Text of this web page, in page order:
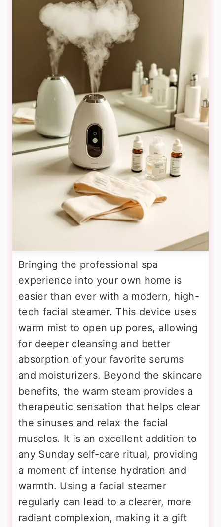
Bringing the professional spa
experience into your own home is
easier than ever with a modern, high-
tech facial steamer. This device uses
warm mist to open up pores, allowing
for deeper cleansing and better
absorption of your favorite serums
and moisturizers. Beyond the skincare
benefits, the warm steam provides a
therapeutic sensation that helps clear
the sinuses and relax the facial
muscles. It is an excellent addition to
any Sunday self-care ritual, providing
a moment of intense hydration and
warmth. Using a facial steamer
regularly can lead to a clearer, more
radiant complexion, making it a gift